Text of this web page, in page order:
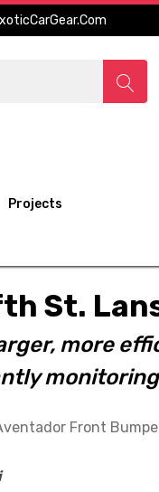
Projects
St.
more
Front